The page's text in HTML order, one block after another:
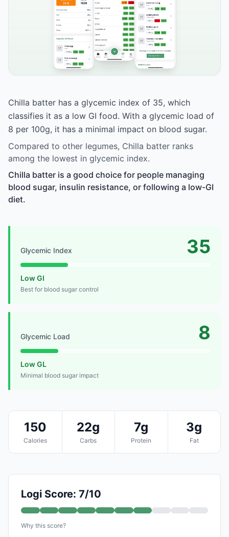
Chilla batter has a glycemic index of 35, which
classifies it as a low GI food. With a glycemic load of
8 per 100g, it has a minimal impact on blood sugar.
Compared to other legumes, Chilla batter ranks
among the lowest in glycemic index.
Chilla batter is a good choice for people managing
blood sugar, insulin resistance, or following a low-GI
diet.
Glycemic Index 35
Low GI
Best for blood sugar control
Glycemic Load 8
Low GL
Minimal blood sugar impact
150
Calories
22g
Carbs
7g
Protein
3g
Fat
Logi Score: 7/10
Why this score?